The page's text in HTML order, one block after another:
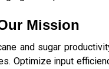
Mission
and sugar
Optimize input